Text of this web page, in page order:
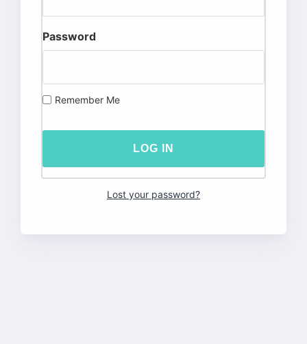
Password
Remember Me
Lost your password?